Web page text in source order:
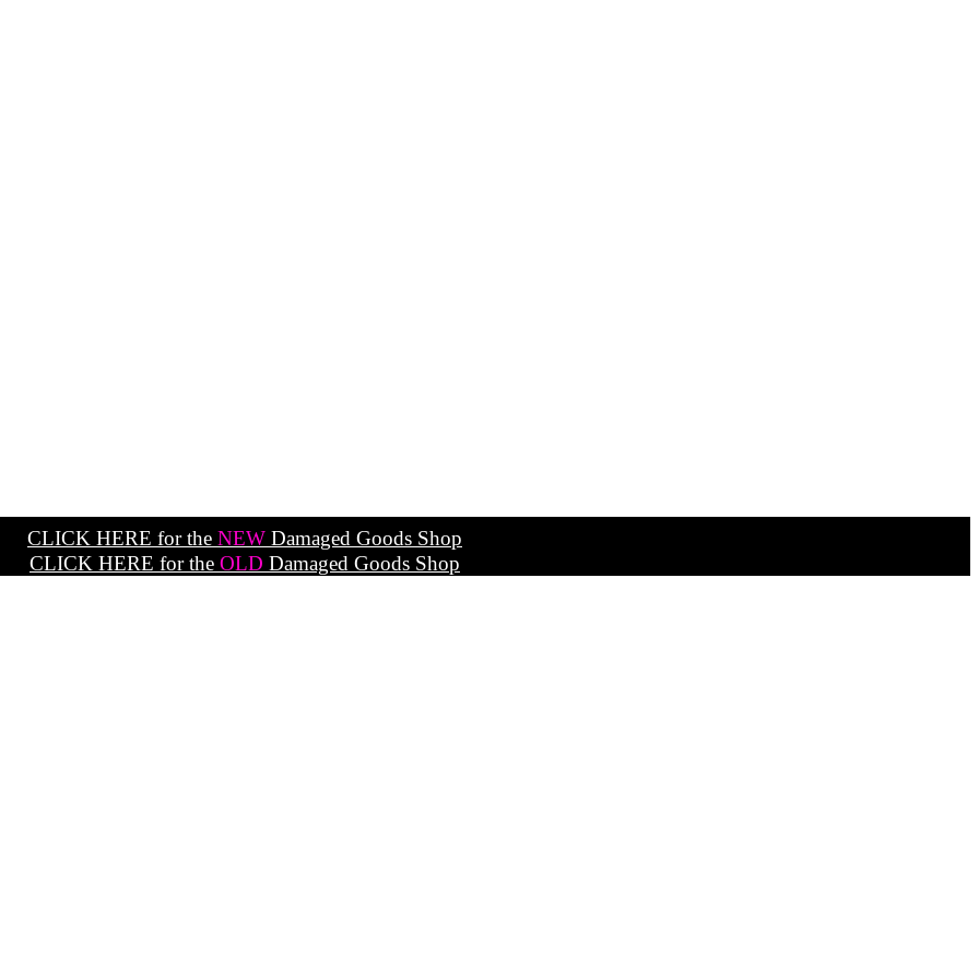
CLICK HERE for the NEW Damaged Goods Shop
CLICK HERE for the OLD Damaged Goods Shop